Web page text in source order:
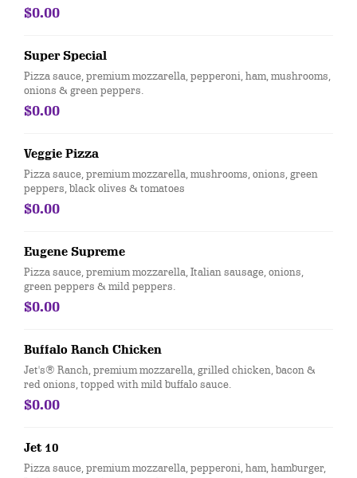
$0.00
Super Special
Pizza sauce, premium mozzarella, pepperoni, ham, mushrooms,
onions & green peppers.
$0.00
Veggie Pizza
Pizza sauce, premium mozzarella, mushrooms, onions, green
peppers, black olives & tomatoes
$0.00
Eugene Supreme
Pizza sauce, premium mozzarella, Italian sausage, onions,
green peppers & mild peppers.
$0.00
Buffalo Ranch Chicken
Jet's® Ranch, premium mozzarella, grilled chicken, bacon &
red onions, topped with mild buffalo sauce.
$0.00
Jet 10
Pizza sauce, premium mozzarella, pepperoni, ham, hamburger,